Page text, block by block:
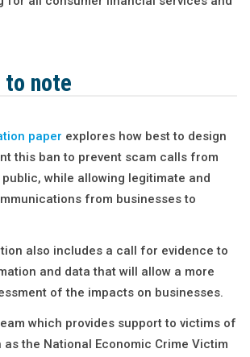
to note
paper explores how best to design
this ban to prevent scam calls from
while allowing legitimate and
from businesses to
also includes a call for evidence to
and data that will allow a more
of the impacts on businesses.
which provides support to victims of
the National Economic Crime Victim